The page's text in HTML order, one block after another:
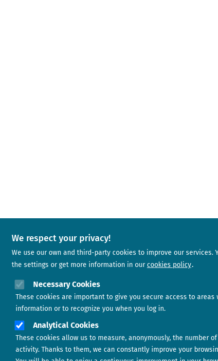
We respect your privacy!
We use our own and third-party cookies to improve our services.
the settings or get more information in our cookies policy
Necessary Cookies
These cookies are important to give you secure access to areas
information or to recognize you when you log in.
Analytical Cookies
These cookies allow us to measure, anonymously, the number
activity. Thanks to them, we can constantly improve your